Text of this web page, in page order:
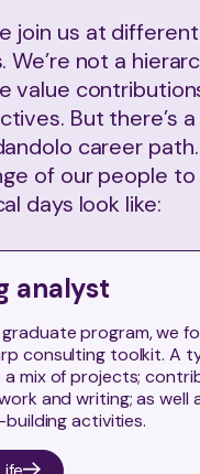
join us at
not a
value
But there’s
career path.
of our people to
days look like:
analyst
program, we
consulting toolkit. A
a mix of projects;
and writing; as well
activities.